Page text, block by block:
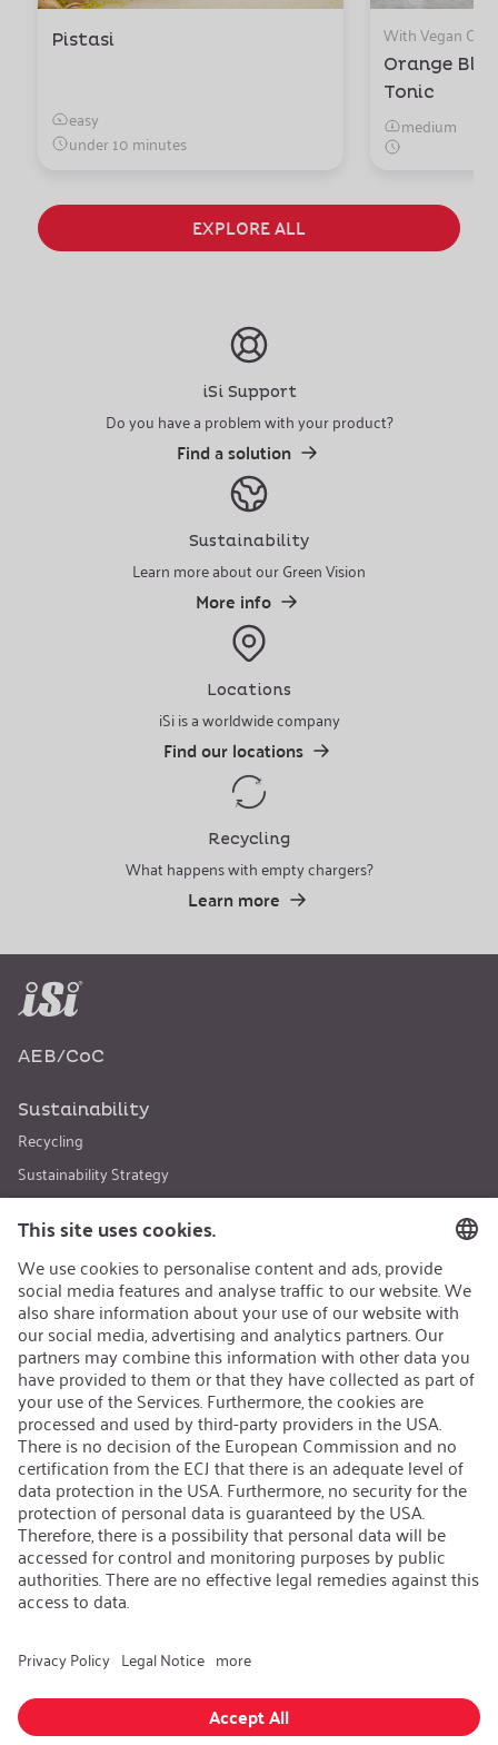
Pistasi
easy
under 10 minutes
With Vegan
Orange
Tonic
medium
EXPLORE ALL
iSi Support
Do you have a problem with your product?
Find a solution
Sustainability
Learn more about our Green Vision
More info
Locations
iSi is a worldwide company
Find our locations
Recycling
What happens with empty chargers?
Learn more
AEB/CoC
Sustainability
Recycling
Sustainability Strategy
Career
Open Jobs
Contact
iSi Group
Product Catalogues
Warranty Extension
Corporate policy
Whistleblower
Code of Conduct
Change language: English
GTC Imprint